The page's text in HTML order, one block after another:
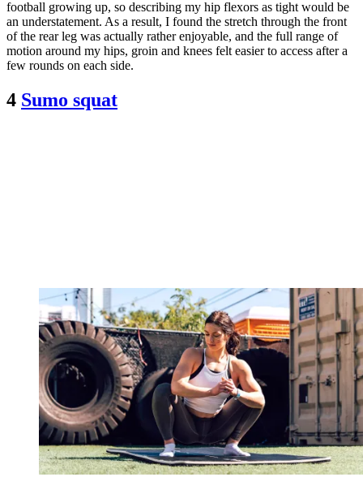
football growing up, so describing my hip flexors as tight would be
an understatement. As a result, I found the stretch through the front
of the rear leg was actually rather enjoyable, and the full range of
motion around my hips, groin and knees felt easier to access after a
few rounds on each side.
4 Sumo squat